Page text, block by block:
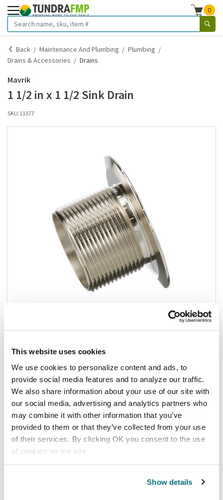
This website uses cookies
We use cookies to personalize content and ads, to
provide social media features and to analyze our traffic.
We also share information about your use of our site with
our social media, advertising and analytics partners who
may combine it with other information that you’ve
provided to them or that they’ve collected from your use
of their services. By clicking OK you consent to the use
of cookies on our site.
Show details
0
Back Maintenance And Plumbing
Plumbing
Drains & Accessories
Drains
Mavrik
1 1/2 in x 1 1/2 Sink Drain
SKU:11377
$30.63/ea
In stock
Add to cart
Add to list